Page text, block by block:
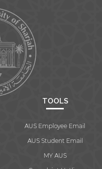
TOOLS
AUS Employee Email
AUS Student Email
MY AUS